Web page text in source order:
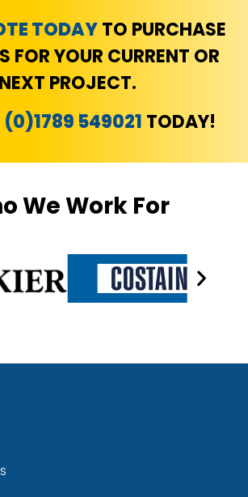
TODAYTO PURCHASE
FOR YOUR CURRENT OR
NEXT PROJECT.
549021 TODAY!
We Work For